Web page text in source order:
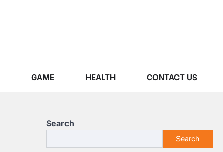
GAME HEALTH CONTACT US
Search
Search